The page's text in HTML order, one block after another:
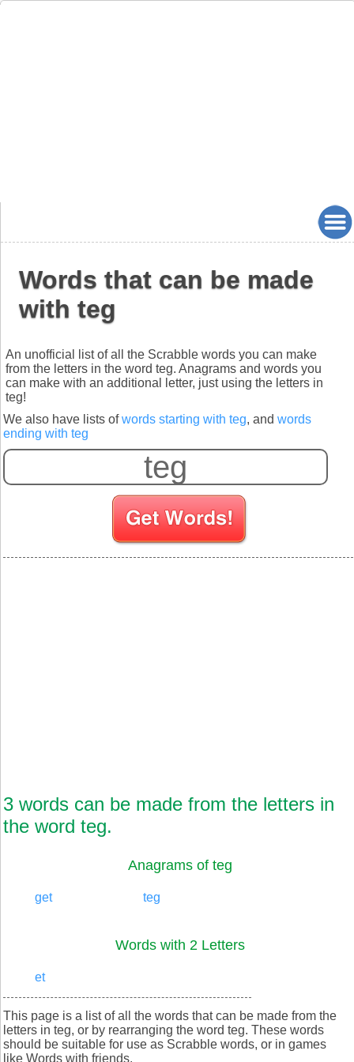
Words that can be made
with teg
An unofficial list of all the Scrabble words you can make
from the letters in the word teg. Anagrams and words you
can make with an additional letter, just using the letters in
teg!
We also have lists ofwords starting with teg, and words
ending with teg
3 words can be made from the letters in
the word teg.
Anagrams of teg
get teg
Words with 2 Letters
et
This page is a list of all the words that can be made from the
letters in teg, or by rearranging the word teg. These words
should be suitable for use as Scrabble words, or in games
like Words with friends.